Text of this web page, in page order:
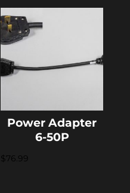
Power Adapter
6-50P
$76.99